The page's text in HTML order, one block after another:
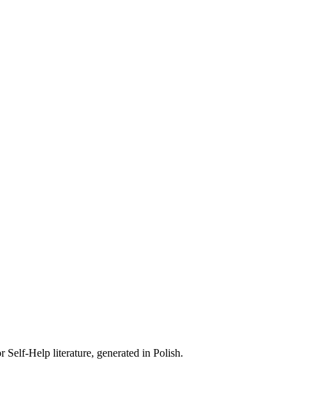
Self-Help literature, generated in Polish.